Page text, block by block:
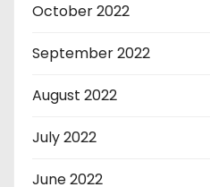
October 2022
September 2022
August 2022
July 2022
June 2022